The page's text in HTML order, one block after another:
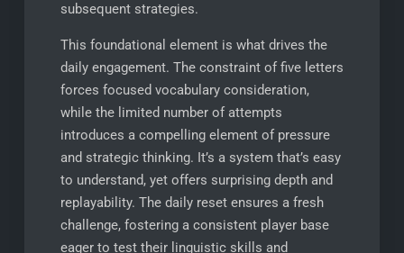
subsequent strategies.
This foundational element is what drives the
daily engagement. The constraint of five letters
forces focused vocabulary consideration,
while the limited number of attempts
introduces a compelling element of pressure
and strategic thinking. It’s a system that’s easy
to understand, yet offers surprising depth and
replayability. The daily reset ensures a fresh
challenge, fostering a consistent player base
eager to test their linguistic skills and